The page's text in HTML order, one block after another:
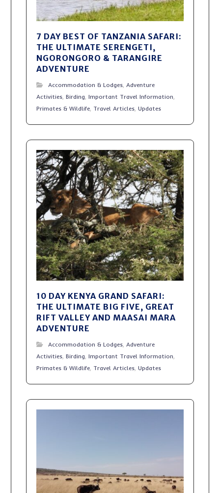
7 DAY BEST OF TANZANIA SAFARI:
THE ULTIMATE SERENGETI,
NGORONGORO & TARANGIRE
ADVENTURE
Accommodation & Lodges,Adventure
Activities,Birding,Important Travel Information,
Primates & Wildlife, Travel Articles,Updates
10 DAY KENYA GRAND SAFARI:
THE ULTIMATE BIG FIVE, GREAT
RIFT VALLEY AND MAASAI MARA
ADVENTURE
Accommodation & Lodges,Adventure
Activities,Birding,Important Travel Information,
Primates & Wildlife, Travel Articles,Updates